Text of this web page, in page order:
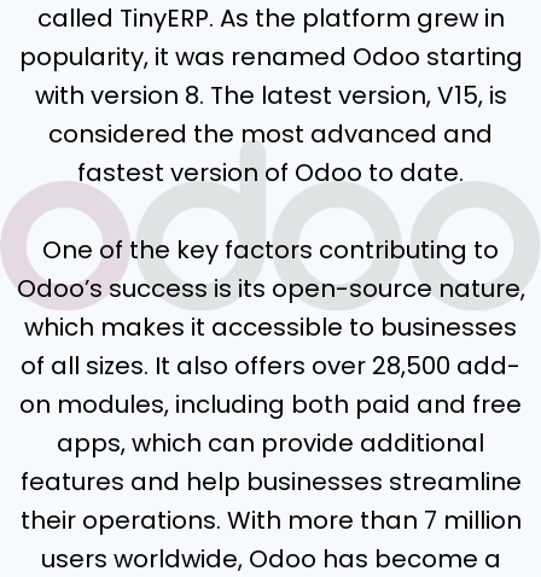
called TinyERP. As the platform grew in
popularity, it was renamed Odoo starting
with version 8. The latest version, V15, is
considered the most advanced and
fastest version of Odoo to date.
One of the key factors contributing to
Odoo’s success is its open-source nature,
which makes it accessible to businesses
of all sizes. It also offers over 28,500 add-
on modules, including both paid and free
apps, which can provide additional
features and help businesses streamline
their operations. With more than 7 million
users worldwide, Odoo has become a